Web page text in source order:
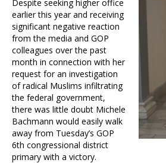
Despite seeking higher office
earlier this year and receiving
significant negative reaction
from the media and GOP
colleagues over the past
month in connection with her
request for an investigation
of radical Muslims infiltrating
the federal government,
there was little doubt Michele
Bachmann would easily walk
away from Tuesday’s GOP
6th congressional district
primary with a victory.